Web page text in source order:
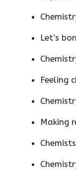
Let’s
Feeling
Making